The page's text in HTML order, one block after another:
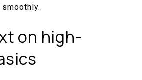
on high-